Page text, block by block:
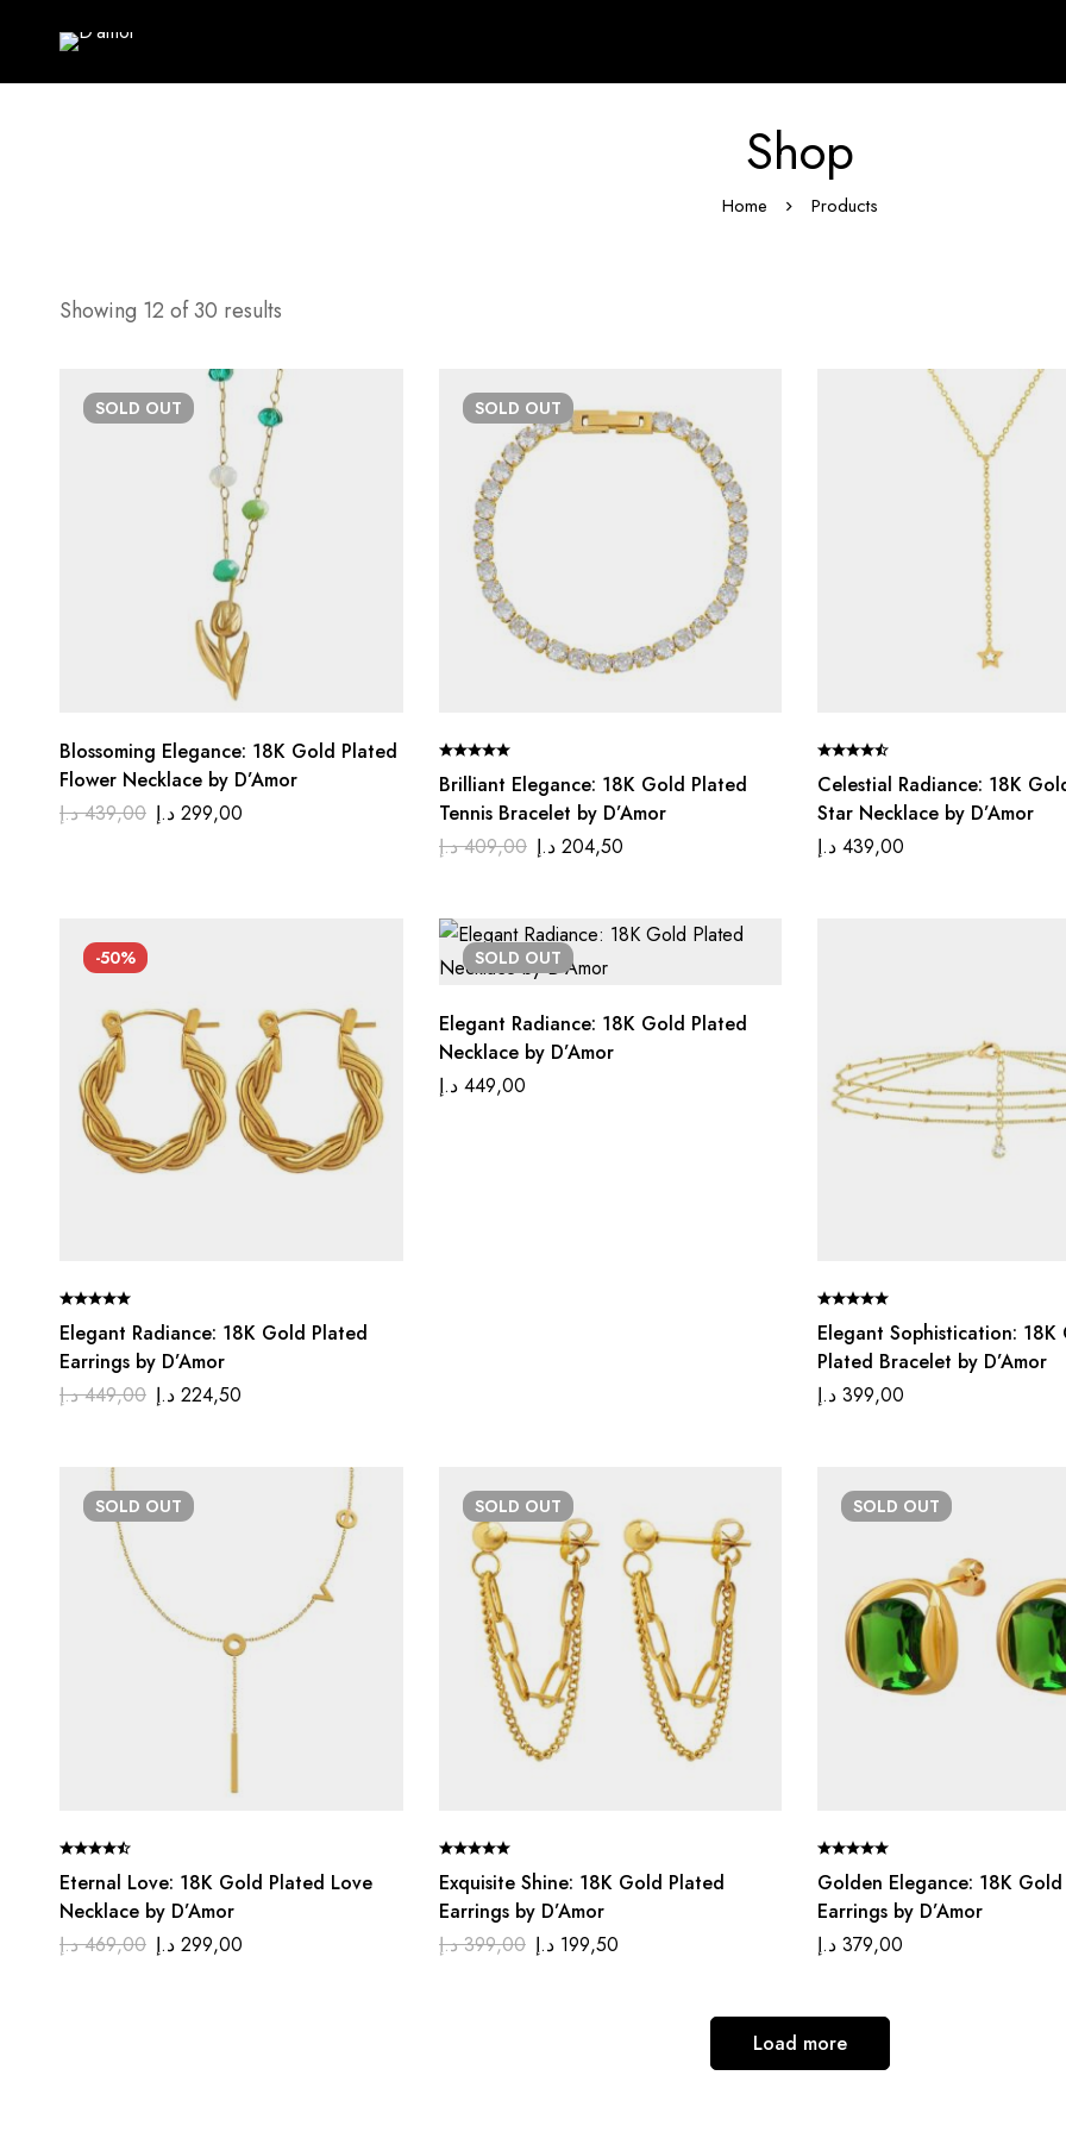
Shop
Home Products
Showing 12 of 30 results
SOLD OUT
Blossoming Elegance: 18K Gold Plated
Flower Necklace by D’Amor
439,00 د.إ 299,00 د.إ
SOLD OUT
Brilliant Elegance: 18K Gold Plated
Tennis Bracelet by D’Amor
409,00 د.إ 204,50 د.إ
Celestial Radiance: 18K
Star Necklace by D’Amor
439,00 د.إ
-50%
Elegant Radiance: 18K Gold Plated
Earrings by D’Amor
449,00 د.إ 224,50 د.إ
SOLD OUT
Elegant Radiance: 18K Gold Plated
Necklace by D’Amor
449,00 د.إ
Elegant Sophistication: 18K
Plated Bracelet by D’Amor
399,00 د.إ
SOLD OUT
Eternal Love: 18K Gold Plated Love
Necklace by D’Amor
469,00 د.إ 299,00 د.إ
SOLD OUT
Exquisite Shine: 18K Gold Plated
Earrings by D’Amor
399,00 د.إ 199,50 د.إ
SOLD OUT
Golden Elegance: 18K
Earrings by D’Amor
379,00 د.إ
Load more